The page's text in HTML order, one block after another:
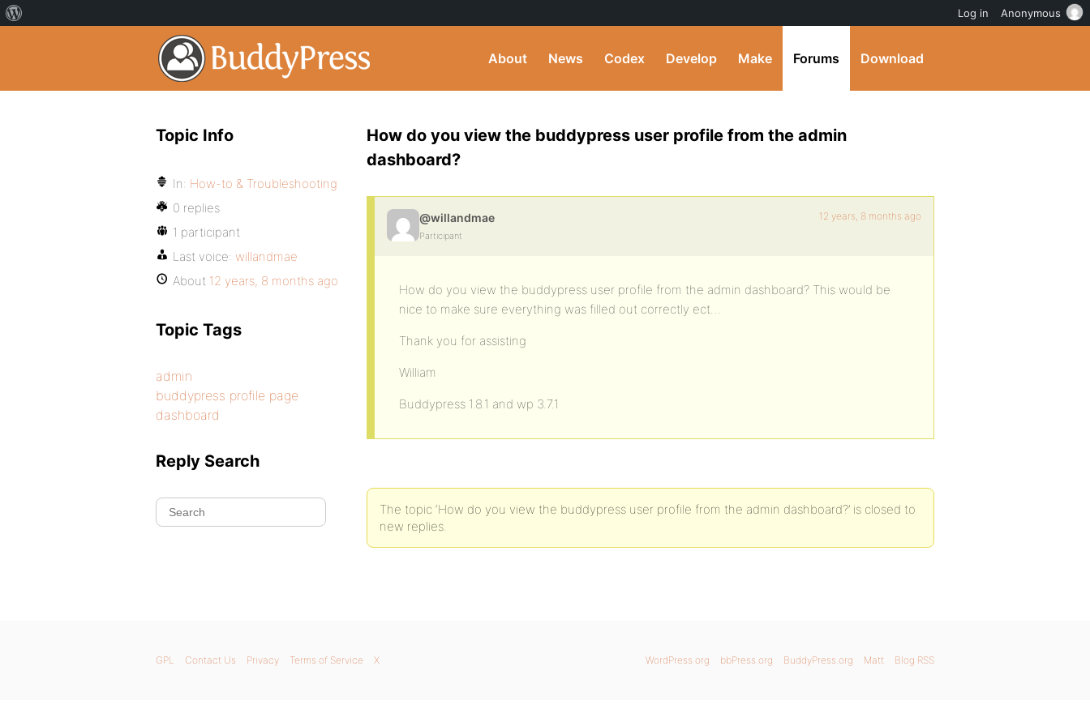
About News Codex Develop Make Forums Download
How do you view the buddypress user profile from the admin
dashboard?
@willandmae
Participant
12 years, 8 months ago
How do you view the buddypress user profile from the admin dashboard? This would be
nice to make sure everything was filled out correctly ect…
Thank you for assisting
William
Buddypress 1.8.1 and wp 3.7.1
The topic ‘How do you view the buddypress user profile from the admin dashboard?’ is closed to
new replies.
Topic Info
In: How-to & Troubleshooting
0 replies
1 participant
Last voice: willandmae
About 12 years, 8 months ago
Topic Tags
admin
buddypress profile page
dashboard
Reply Search
WordPress.org bbPress.org BuddyPress.org Matt Blog RSS
GPL Contact Us Privacy Terms of Service X
Log in Anonymous